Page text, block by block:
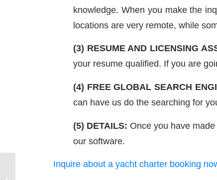
knowledge. When you make the
locations are very remote, while
(3) RESUME AND LICENSING
your resume qualified. If you are
(4) FREE GLOBAL SEARCH
can have us do the searching for
(5) DETAILS: Once you have
our software.
Inquire about a yacht charter booking